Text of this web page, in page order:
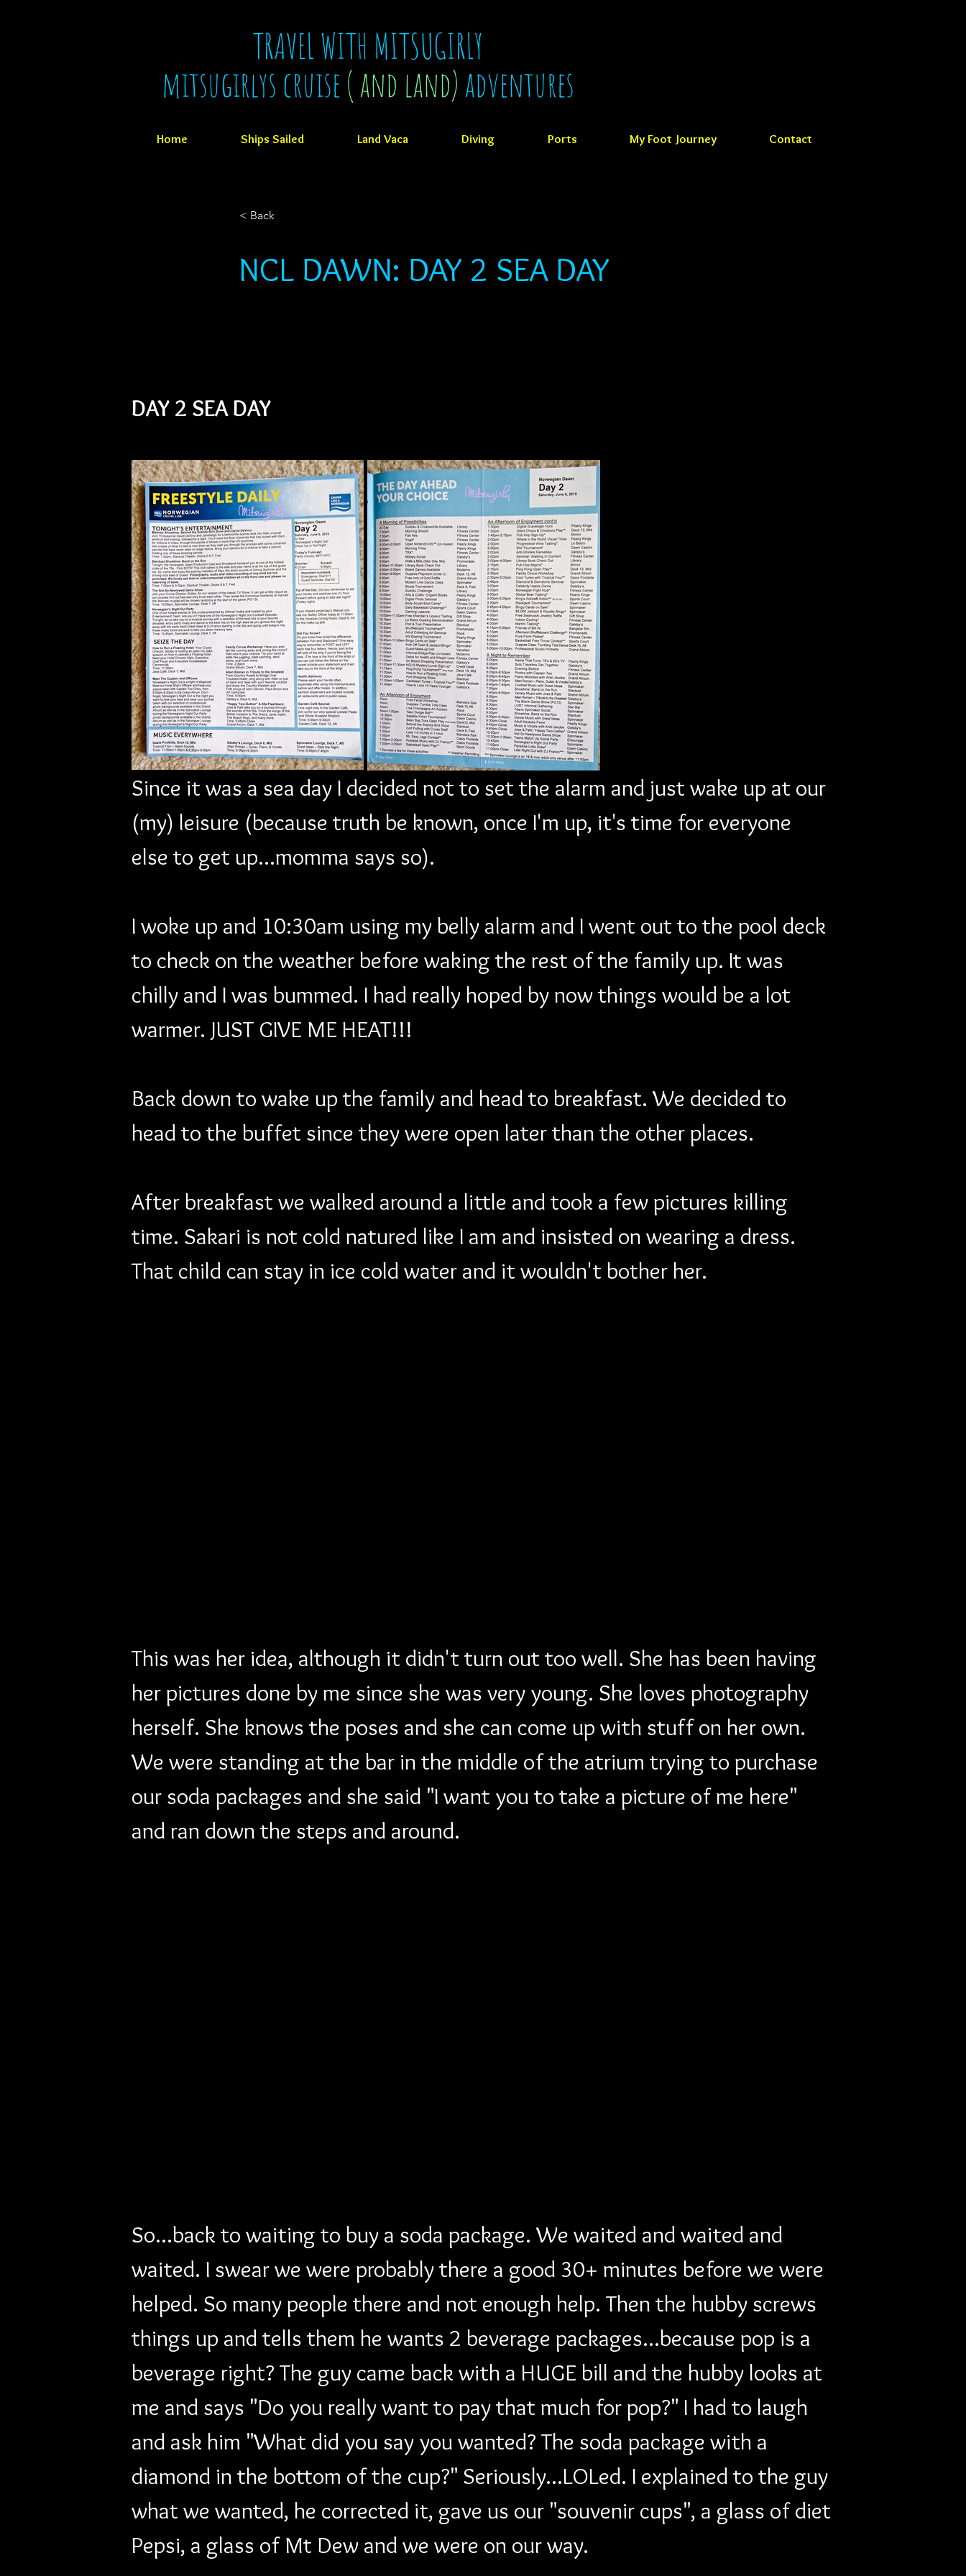
TRAVEL WITH MITSUGIRLY
mitsugirlys cruise( and land)adventures
Home Ships Sailed Land Vaca Diving Ports My Foot Journey Contact
< Back
NCL DAWN: DAY 2 SEA DAY
DAY 2 SEA DAY
Since it was a sea day I decided not to set the alarm and just wake up at our
(my) leisure (because truth be known, once I'm up, it's time for everyone
else to get up...momma says so).
I woke up and 10:30am using my belly alarm and I went out to the pool deck
to check on the weather before waking the rest of the family up. It was
chilly and I was bummed. I had really hoped by now things would be a lot
warmer. JUST GIVE ME HEAT!!!
Back down to wake up the family and head to breakfast. We decided to
head to the buffet since they were open later than the other places.
After breakfast we walked around a little and took a few pictures killing
time. Sakari is not cold natured like I am and insisted on wearing a dress.
That child can stay in ice cold water and it wouldn't bother her.
This was her idea, although it didn't turn out too well. She has been having
her pictures done by me since she was very young. She loves photography
herself. She knows the poses and she can come up with stuff on her own.
We were standing at the bar in the middle of the atrium trying to purchase
our soda packages and she said "I want you to take a picture of me here"
and ran down the steps and around.
So...back to waiting to buy a soda package. We waited and waited and
waited. I swear we were probably there a good 30+ minutes before we were
helped. So many people there and not enough help. Then the hubby screws
things up and tells them he wants 2 beverage packages...because pop is a
beverage right? The guy came back with a HUGE bill and the hubby looks at
me and says "Do you really want to pay that much for pop?" I had to laugh
and ask him "What did you say you wanted? The soda package with a
diamond in the bottom of the cup?" Seriously...LOLed. I explained to the guy
what we wanted, he corrected it, gave us our "souvenir cups", a glass of diet
Pepsi, a glass of Mt Dew and we were on our way.